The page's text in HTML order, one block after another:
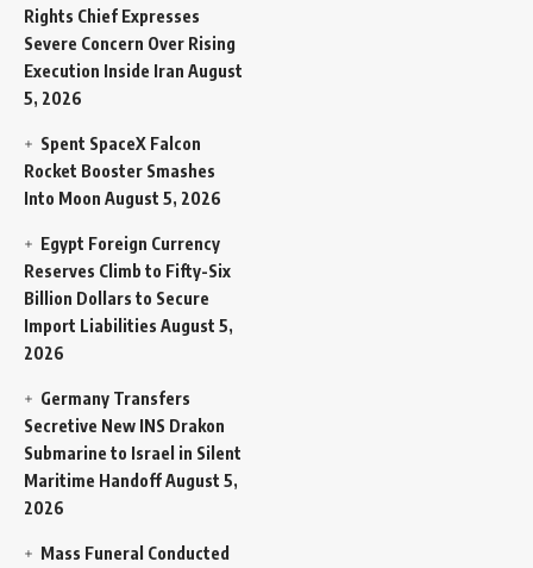
Rights Chief Expresses
Severe Concern Over Rising
Execution Inside Iran August
5, 2026
Spent SpaceX Falcon
Rocket Booster Smashes
Into Moon August 5, 2026
Egypt Foreign Currency
Reserves Climb to Fifty-Six
Billion Dollars to Secure
Import Liabilities August 5,
2026
Germany Transfers
Secretive New INS Drakon
Submarine to Israel in Silent
Maritime HandoffAugust 5,
2026
Mass Funeral Conducted